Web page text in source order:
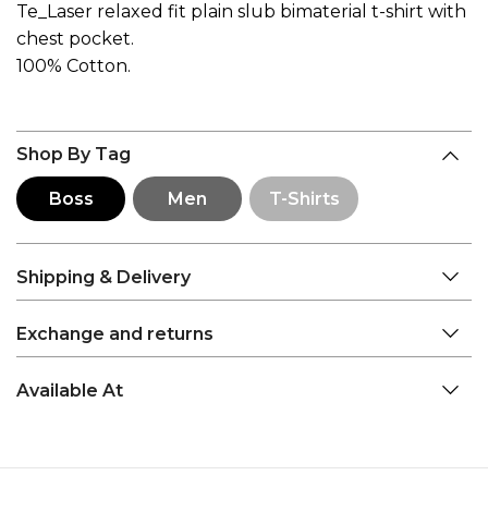
Te_Laser relaxed fit plain slub bimaterial t-shirt with
chest pocket.
100% Cotton.
Shop By Tag
Boss Men T-Shirts
Shipping & Delivery
Exchange and returns
Available At